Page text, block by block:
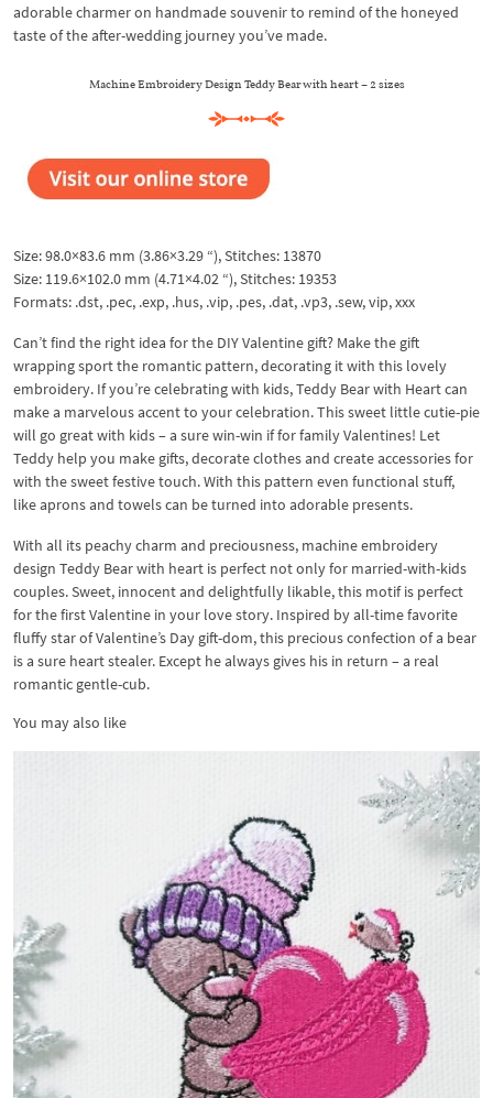
adorable charmer on handmade souvenir to remind of the honeyed
taste of the after-wedding journey you’ve made.
Machine Embroidery Design Teddy Bear with heart – 2 sizes
Size: 98.0×83.6 mm (3.86×3.29 “), Stitches: 13870
Size: 119.6×102.0 mm (4.71×4.02 “), Stitches: 19353
Formats: .dst, .pec, .exp, .hus, .vip, .pes, .dat, .vp3, .sew, vip, xxx
Can’t find the right idea for the DIY Valentine gift? Make the gift
wrapping sport the romantic pattern, decorating it with this lovely
embroidery. If you’re celebrating with kids, Teddy Bear with Heart can
make a marvelous accent to your celebration. This sweet little cutie-pie
will go great with kids – a sure win-win if for family Valentines! Let
Teddy help you make gifts, decorate clothes and create accessories for
with the sweet festive touch. With this pattern even functional stuff,
like aprons and towels can be turned into adorable presents.
With all its peachy charm and preciousness, machine embroidery
design Teddy Bear with heart is perfect not only for married-with-kids
couples. Sweet, innocent and delightfully likable, this motif is perfect
for the first Valentine in your love story. Inspired by all-time favorite
fluffy star of Valentine’s Day gift-dom, this precious confection of a bear
is a sure heart stealer. Except he always gives his in return – a real
romantic gentle-cub.
You may also like